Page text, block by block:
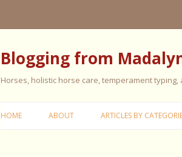
Blogging from
Horses, holistic horse care, temperament typing,
HOME ABOUT ARTICLES BY